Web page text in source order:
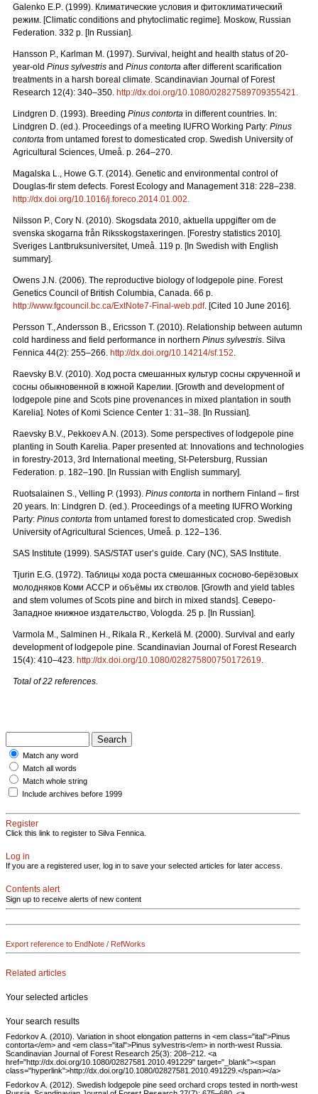
Galenko E.P. (1999). Климатические условия и фитоклиматический
режим. [Climatic conditions and phytoclimatic regime]. Moskow, Russian
Federation. 332 p. [In Russian].
Hansson P., Karlman M. (1997). Survival, height and health status of 20-
year-old Pinus sylvestris and Pinus contorta after different scarification
treatments in a harsh boreal climate. Scandinavian Journal of Forest
Research 12(4): 340–350. http://dx.doi.org/10.1080/02827589709355421.
Lindgren D. (1993). Breeding Pinus contorta in different countries. In:
Lindgren D. (ed.). Proceedings of a meeting IUFRO Working Party: Pinus
contorta from untamed forest to domesticated crop. Swedish University of
Agricultural Sciences, Umeå. p. 264–270.
Magalska L., Howe G.T. (2014). Genetic and environmental control of
Douglas-fir stem defects. Forest Ecology and Management 318: 228–238.
http://dx.doi.org/10.1016/j.foreco.2014.01.002.
Nilsson P., Cory N. (2010). Skogsdata 2010, aktuella uppgifter om de
svenska skogarna från Riksskogstaxeringen. [Forestry statistics 2010].
Sveriges Lantbruksuniversitet, Umeå. 119 p. [In Swedish with English
summary].
Owens J.N. (2006). The reproductive biology of lodgepole pine. Forest
Genetics Council of British Columbia, Canada. 66 p.
http://www.fgcouncil.bc.ca/ExtNote7-Final-web.pdf. [Cited 10 June 2016].
Persson T., Andersson B., Ericsson T. (2010). Relationship between autumn
cold hardiness and field performance in northern Pinus sylvestris. Silva
Fennica 44(2): 255–266. http://dx.doi.org/10.14214/sf.152.
Raevsky B.V. (2010). Ход роста смешанных культур сосны скрученной и
сосны обыкновенной в южной Карелии. [Growth and development of
lodgepole pine and Scots pine provenances in mixed plantation in south
Karelia]. Notes of Komi Science Center 1: 31–38. [In Russian].
Raevsky B.V., Pekkoev A.N. (2013). Some perspectives of lodgepole pine
planting in South Karelia. Paper presented at: Innovations and technologies
in forestry-2013, 3rd International meeting, St-Petersburg, Russian
Federation. p. 182–190. [In Russian with English summary].
Ruotsalainen S., Velling P. (1993). Pinus contorta in northern Finland – first
20 years. In: Lindgren D. (ed.). Proceedings of a meeting IUFRO Working
Party: Pinus contorta from untamed forest to domesticated crop. Swedish
University of Agricultural Sciences, Umeå. p. 122–136.
SAS Institute (1999). SAS/STAT user’s guide. Cary (NC), SAS Institute.
Tjurin E.G. (1972). Таблицы хода роста смешанных сосново-берёзовых
молодняков Коми АССР и объёмы их стволов. [Growth and yield tables
and stem volumes of Scots pine and birch in mixed stands]. Северо-
Западное книжное издательство, Vologda. 25 p. [In Russian].
Varmola M., Salminen H., Rikala R., Kerkelä M. (2000). Survival and early
development of lodgepole pine. Scandinavian Journal of Forest Research
15(4): 410–423. http://dx.doi.org/10.1080/028275800750172619.
Total of 22 references.
Match any word
Match all words
Match whole string
Include archives before 1999
Register
Click this link to register to Silva Fennica.
Log in
If you are a registered user, log in to save your selected articles for later access.
Contents alert
Sign up to receive alerts of new content
Export reference to EndNote / RefWorks
Related articles
Your selected articles
Your search results
Fedorkov A. (2010). Variation in shoot elongation patterns in <em class="ital">Pinus
contorta</em> and <em class="ital">Pinus sylvestris</em> in north-west Russia.
Scandinavian Journal of Forest Research 25(3): 208–212. <a
href="http://dx.doi.org/10.1080/02827581.2010.491229" target="_blank"><span
class="hyperlink">http://dx.doi.org/10.1080/02827581.2010.491229.</span></a>
Fedorkov A. (2012). Swedish lodgepole pine seed orchard crops tested in north-west